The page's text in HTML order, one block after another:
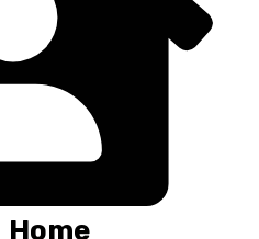
Home